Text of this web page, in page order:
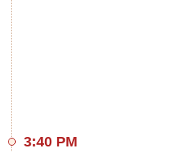
3:40 PM